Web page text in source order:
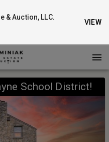
& Auction, LLC.
VIEW
School District!